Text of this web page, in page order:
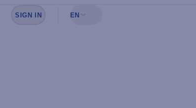
Sign in to see your favorites
SIGN IN EN